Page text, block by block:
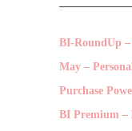
BI-RoundUp
May –
Purchase
BI Premium –